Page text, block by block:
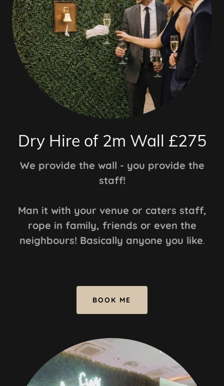
Dry Hire of 2m Wall £275
We provide the wall - you provide the
staff!
Man it with your venue or caters staff,
rope in family, friends or even the
neighbours! Basically anyone you like.
BOOK ME